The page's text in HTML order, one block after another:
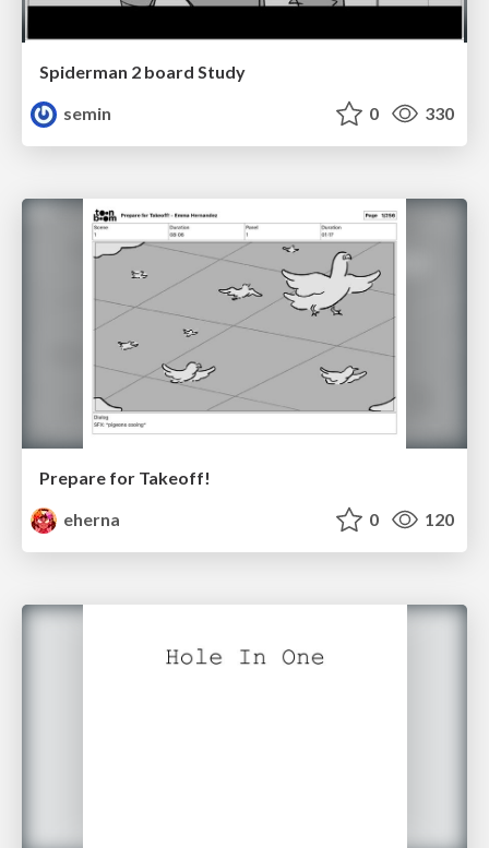
Spiderman 2 board Study
semin
0 330
Prepare for Takeoff!
eherna
0 120